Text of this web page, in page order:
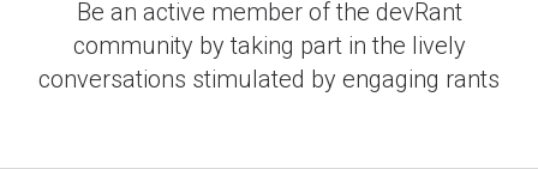
Be an active member of the devRant
community by taking part in the lively
conversations stimulated by engaging rants